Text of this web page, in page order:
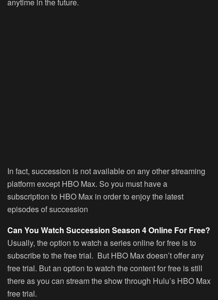
anytime in the future.
In fact, succession is not available on any other streaming
platform except HBO Max. So you must have a
subscription to HBO Max in order to enjoy the latest
episodes of succession
Can You Watch Succession Season 4 Online For Free?
Usually, the option to watch a series online for free is to
subscribe to the free trial. But HBO Max doesn’t offer any
free trial. But an option to watch the content for free is still
there as you can stream the show through Hulu’s HBO Max
free trial.